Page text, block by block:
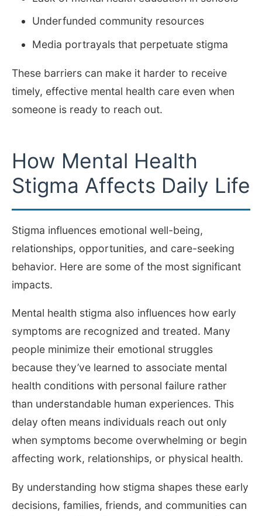
Underfunded community resources
Media portrayals that perpetuate stigma
These barriers can make it harder to receive
timely, effective mental health care even when
someone is ready to reach out.
How Mental Health
Stigma Affects Daily Life
Stigma influences emotional well-being,
relationships, opportunities, and care-seeking
behavior. Here are some of the most significant
impacts.
Mental health stigma also influences how early
symptoms are recognized and treated. Many
people minimize their emotional struggles
because they’ve learned to associate mental
health conditions with personal failure rather
than understandable human experiences. This
delay often means individuals reach out only
when symptoms become overwhelming or begin
affecting work, relationships, or physical health.
By understanding how stigma shapes these early
decisions, families, friends, and communities can